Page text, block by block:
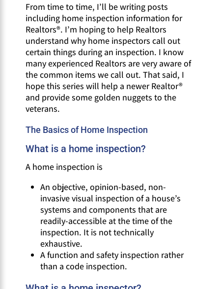
From time to time, I’ll be writing posts
including home inspection information for
Realtors®. I’m hoping to help Realtors
understand why home inspectors call out
certain things during an inspection. I know
many experienced Realtors are very aware of
the common items we call out. That said, I
hope this series will help a newer Realtor®
and provide some golden nuggets to the
veterans.
The Basics of Home Inspection
What is a home inspection?
A home inspection is
An objective, opinion-based, non-
invasive visual inspection of a house’s
systems and components that are
readily-accessible at the time of the
inspection. It is not technically
exhaustive.
A function and safety inspection rather
than a code inspection.